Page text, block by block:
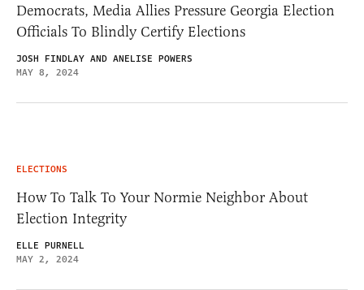
Democrats, Media Allies Pressure Georgia Election
Officials To Blindly Certify Elections
JOSH FINDLAY AND ANELISE POWERS
MAY 8, 2024
ELECTIONS
How To Talk To Your Normie Neighbor About
Election Integrity
ELLE PURNELL
MAY 2, 2024